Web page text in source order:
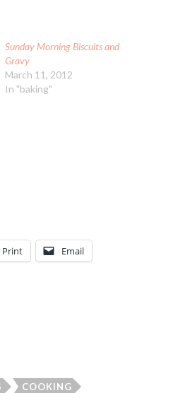
Sunday Morning Biscuits and
Gravy
March 11, 2012
In "baking"
Print Email
COOKING